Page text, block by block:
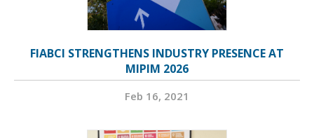
FIABCI STRENGTHENS INDUSTRY PRESENCE AT
MIPIM 2026
Feb 16, 2021